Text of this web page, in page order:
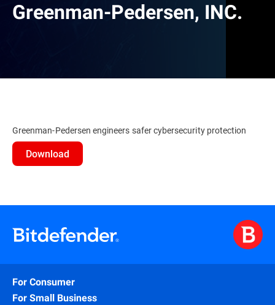
Greenman-Pedersen, INC.
Greenman-Pedersen engineers safer cybersecurity protection
Download
For Consumer
For Small Business